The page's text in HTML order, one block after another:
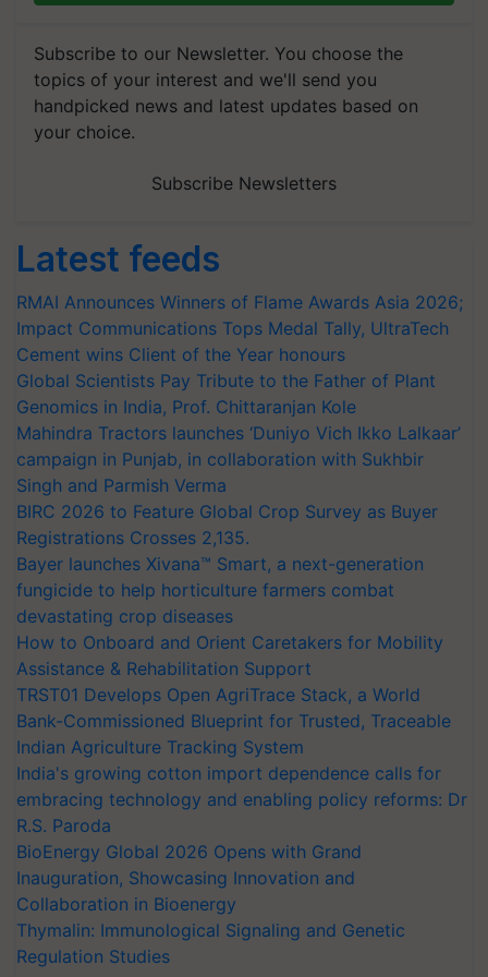
Subscribe to our Newsletter. You choose the
topics of your interest and we'll send you
handpicked news and latest updates based on
your choice.
Subscribe Newsletters
Latest feeds
RMAI Announces Winners of Flame Awards Asia 2026;
Impact Communications Tops Medal Tally, UltraTech
Cement wins Client of the Year honours
Global Scientists Pay Tribute to the Father of Plant
Genomics in India, Prof. Chittaranjan Kole
Mahindra Tractors launches ‘Duniyo Vich Ikko Lalkaar’
campaign in Punjab, in collaboration with Sukhbir
Singh and Parmish Verma
BIRC 2026 to Feature Global Crop Survey as Buyer
Registrations Crosses 2,135.
Bayer launches Xivana™ Smart, a next-generation
fungicide to help horticulture farmers combat
devastating crop diseases
How to Onboard and Orient Caretakers for Mobility
Assistance & Rehabilitation Support
TRST01 Develops Open AgriTrace Stack, a World
Bank-Commissioned Blueprint for Trusted, Traceable
Indian Agriculture Tracking System
India's growing cotton import dependence calls for
embracing technology and enabling policy reforms: Dr
R.S. Paroda
BioEnergy Global 2026 Opens with Grand
Inauguration, Showcasing Innovation and
Collaboration in Bioenergy
Thymalin: Immunological Signaling and Genetic
Regulation Studies